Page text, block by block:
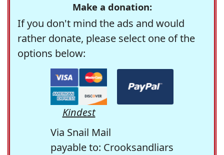
Make a donation:
If you don't mind the ads and would
rather donate, please select one of the
options below:
Kindest
Via Snail Mail
payable to: Crooksandliars